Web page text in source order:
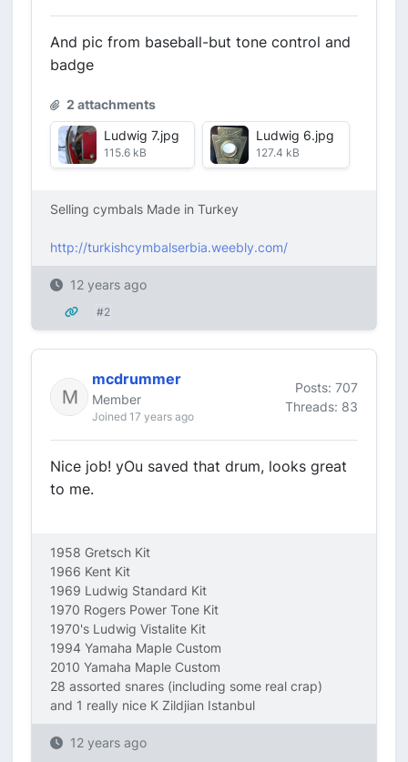
And pic from baseball-but tone control and
badge
2 attachments
Ludwig 7.jpg
115.6 kB
Ludwig 6.jpg
127.4 kB
Selling cymbals Made in Turkey
http://turkishcymbalserbia.weebly.com/
12 years ago
#2
mcdrummer
Member
Joined 17 years ago
Posts: 707
Threads: 83
Nice job! yOu saved that drum, looks great
to me.
1958 Gretsch Kit
1966 Kent Kit
1969 Ludwig Standard Kit
1970 Rogers Power Tone Kit
1970's Ludwig Vistalite Kit
1994 Yamaha Maple Custom
2010 Yamaha Maple Custom
28 assorted snares (including some real crap)
and 1 really nice K Zildjian Istanbul
12 years ago